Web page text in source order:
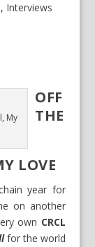
, Interviews
My
OFF
THE
LOVE
year for
on another
own CRCL
for the world